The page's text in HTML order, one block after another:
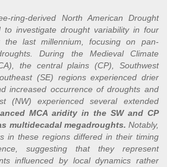
ring-derived North American Drought
to investigate drought variability in four
the last millennium, focusing on pan-
During the Medieval Climate
the central plains (CP), Southwest
(SE) regions experienced drier
increased occurrence of droughts and
(NW) experienced several extended
MCA aridity in the SW and CP
multidecadal megadroughts. Notably,
in these regions differed in their timing
suggesting that they represent
influenced by local dynamics rather